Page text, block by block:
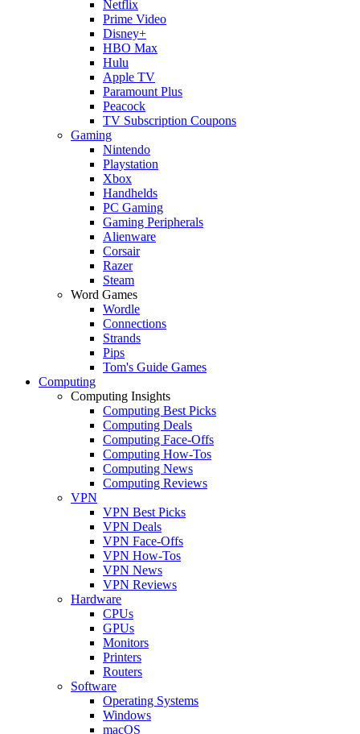
Netflix
Prime Video
Disney+
HBO Max
Hulu
Apple TV
Paramount Plus
Peacock
TV Subscription Coupons
Gaming
Nintendo
Playstation
Xbox
Handhelds
PC Gaming
Gaming Peripherals
Alienware
Corsair
Razer
Steam
Word Games
Wordle
Connections
Strands
Pips
Tom's Guide Games
Computing
Computing Insights
Computing Best Picks
Computing Deals
Computing Face-Offs
Computing How-Tos
Computing News
Computing Reviews
VPN
VPN Best Picks
VPN Deals
VPN Face-Offs
VPN How-Tos
VPN News
VPN Reviews
Hardware
CPUs
GPUs
Monitors
Printers
Routers
Software
Operating Systems
Windows
macOS